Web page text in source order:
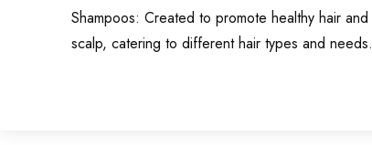
Shampoos: Created to promote healthy hair and
scalp, catering to different hair types and needs.